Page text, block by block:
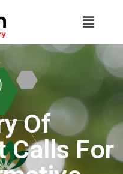
Of
Calls For